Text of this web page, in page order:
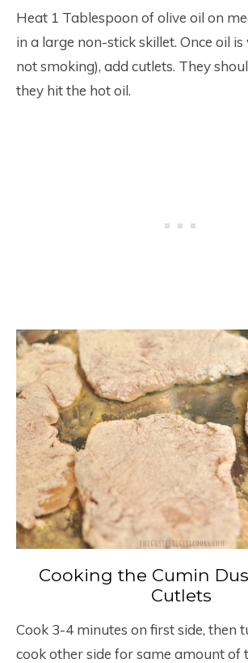
Heat 1 Tablespoon of olive oil on
in a large non-stick skillet. Once oil
not smoking), add cutlets. They
they hit the hot oil.
Cooking the Cumin
Cutlets
Cook 3-4 minutes on first side, then
cook other side for same amount of